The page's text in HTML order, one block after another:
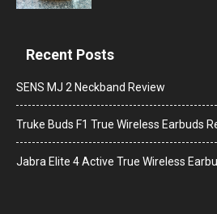
Recent Posts
SENS MJ 2 Neckband Review
Truke Buds F1 True Wireless Earbuds
Jabra Elite 4 Active True Wireless